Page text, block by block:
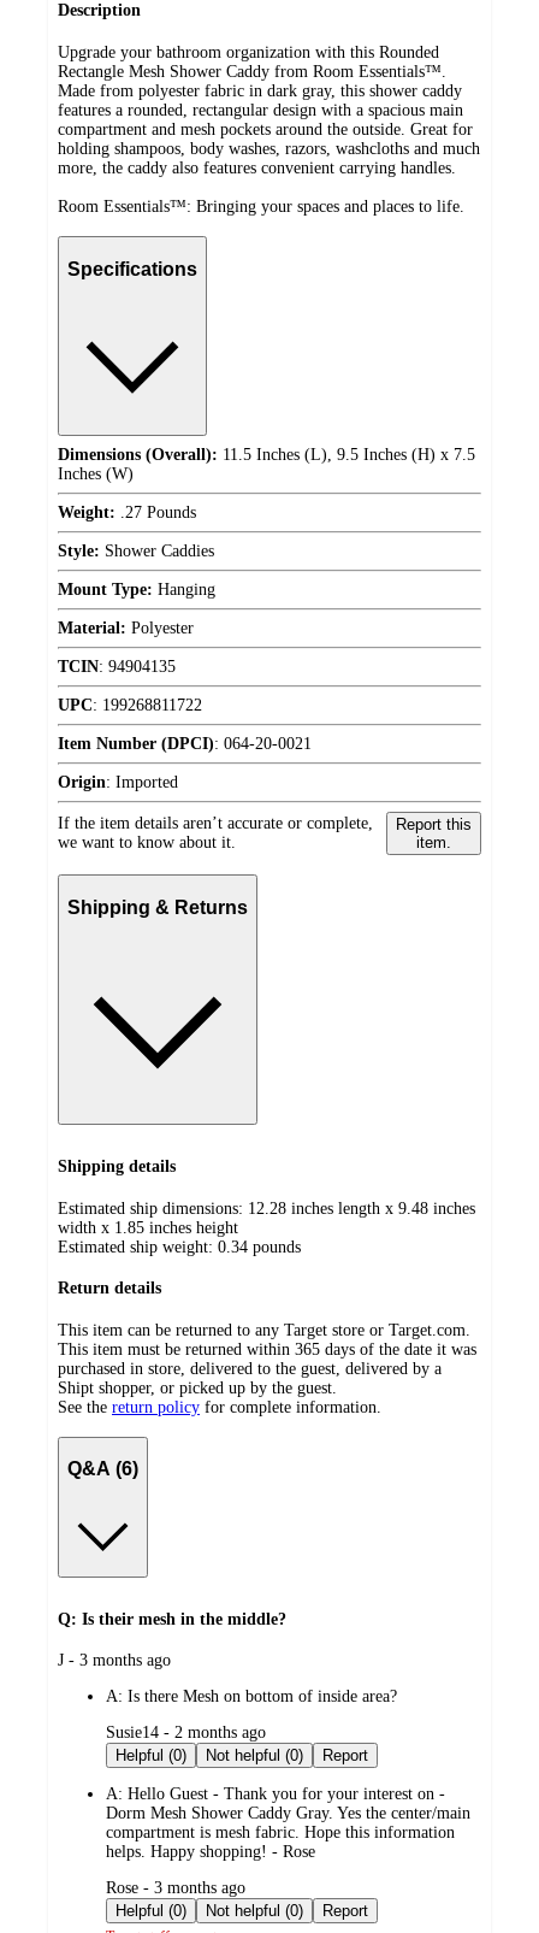
Description
Upgrade your bathroom organization with this Rounded
Rectangle Mesh Shower Caddy from Room Essentials™.
Made from polyester fabric in dark gray, this shower caddy
features a rounded, rectangular design with a spacious main
compartment and mesh pockets around the outside. Great for
holding shampoos, body washes, razors, washcloths and much
more, the caddy also features convenient carrying handles.
Room Essentials™: Bringing your spaces and places to life.
Specifications
Dimensions (Overall): 11.5 Inches (L), 9.5 Inches (H) x 7.5
Inches (W)
Weight: .27 Pounds
Style: Shower Caddies
Mount Type: Hanging
Material: Polyester
TCIN: 94904135
UPC: 199268811722
Item Number (DPCI): 064-20-0021
Origin: Imported
If the item details aren’t accurate or complete,
we want to know about it.
Report this
item.
Shipping & Returns
Shipping details
Estimated ship dimensions: 12.28 inches length x 9.48 inches
width x 1.85 inches height
Estimated ship weight: 0.34 pounds
Return details
This item can be returned to any Target store or Target.com.
This item must be returned within 365 days of the date it was
purchased in store, delivered to the guest, delivered by a
Shipt shopper, or picked up by the guest.
See the return policy for complete information.
Q&A (6)
Q: Is their mesh in the middle?
submitted
J - 3 months ago
A: Is there Mesh on bottom of inside area?
submitted
by
Susie14 - 2 months ago
Helpful (0)
Not helpful (0) Report
A: Hello Guest - Thank you for your interest on -
Dorm Mesh Shower Caddy Gray. Yes the center/main
compartment is mesh fabric. Hope this information
helps. Happy shopping! - Rose
submitted
by
Rose - 3 months ago
Helpful (0)
Not helpful (0) Report